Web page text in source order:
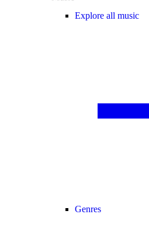
Explore all music
Genres